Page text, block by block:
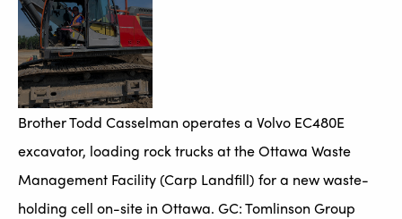
Brother Todd Casselman operates a Volvo EC480E
excavator, loading rock trucks at the Ottawa Waste
Management Facility (Carp Landfill) for a new waste-
holding cell on-site in Ottawa. GC: Tomlinson Group